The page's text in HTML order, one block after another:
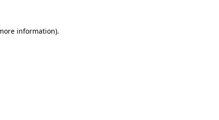
information).